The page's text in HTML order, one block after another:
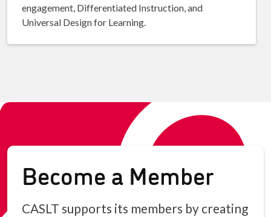
engagement, Differentiated Instruction, and
Universal Design for Learning.
Become a Member
CASLT supports its members by creating